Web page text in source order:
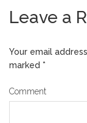
Leave a
Your email
marked *
Comment